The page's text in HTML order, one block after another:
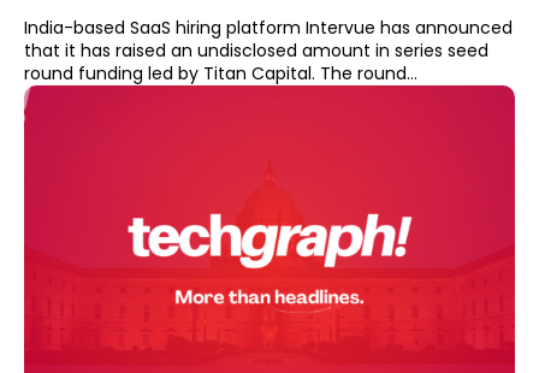
India-based SaaS hiring platform Intervue has announced
that it has raised an undisclosed amount in series seed
round funding led by Titan Capital. The round...